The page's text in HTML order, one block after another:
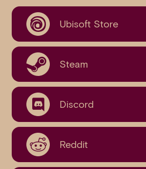
Ubisoft Store
Steam
Discord
Reddit